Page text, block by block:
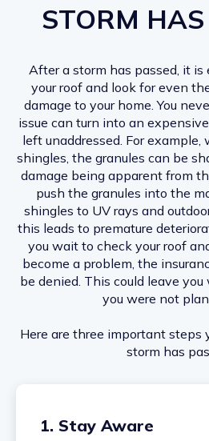
STORM
After a storm has passed, it
your roof and look for even
damage to your home. You
issue can turn into an
left unaddressed. For
shingles, the granules can be
damage being apparent from
push the granules into the
shingles to UV rays and
this leads to premature
you wait to check your roof
become a problem, the
be denied. This could leave
you were not
Here are three important steps
storm has
1. Stay Aware